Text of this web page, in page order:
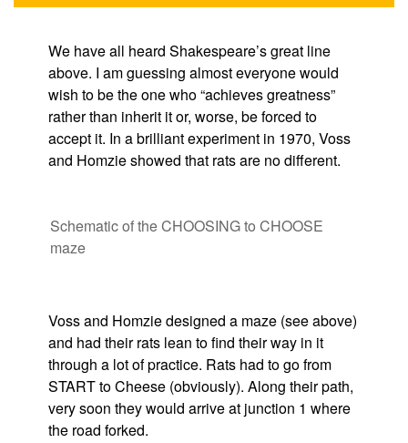
We have all heard Shakespeare’s great line
above. I am guessing almost everyone would
wish to be the one who “achieves greatness”
rather than inherit it or, worse, be forced to
accept it. In a brilliant experiment in 1970, Voss
and Homzie showed that rats are no different.
Schematic of the CHOOSING to CHOOSE
maze
Voss and Homzie designed a maze (see above)
and had their rats lean to find their way in it
through a lot of practice. Rats had to go from
START to Cheese (obviously). Along their path,
very soon they would arrive at junction 1 where
the road forked.